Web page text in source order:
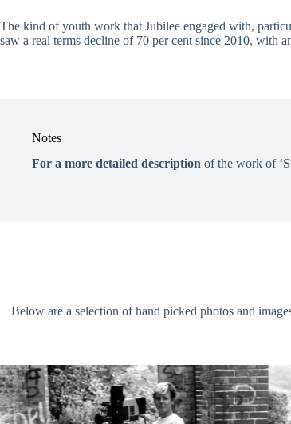
The kind of youth work that Jubilee engaged with,
saw a real terms decline of 70 per cent since 2010, with
Notes
For a more detailed description of the work of
Below are a selection of hand picked photos and